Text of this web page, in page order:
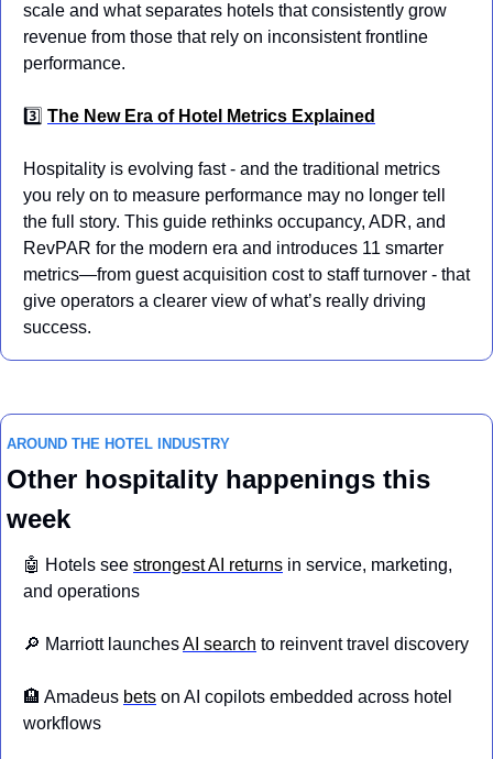
scale and what separates hotels that consistently grow
revenue from those that rely on inconsistent frontline
performance.
3️⃣ The New Era of Hotel Metrics Explained
Hospitality is evolving fast - and the traditional metrics
you rely on to measure performance may no longer tell
the full story. This guide rethinks occupancy, ADR, and
RevPAR for the modern era and introduces 11 smarter
metrics—from guest acquisition cost to staff turnover - that
give operators a clearer view of what’s really driving
success.
AROUND THE HOTEL INDUSTRY
Other hospitality happenings this
week
🤖 Hotels see strongest AI returns in service, marketing,
and operations
🔎 Marriott launches AI search to reinvent travel discovery
🏨 Amadeus bets on AI copilots embedded across hotel
workflows